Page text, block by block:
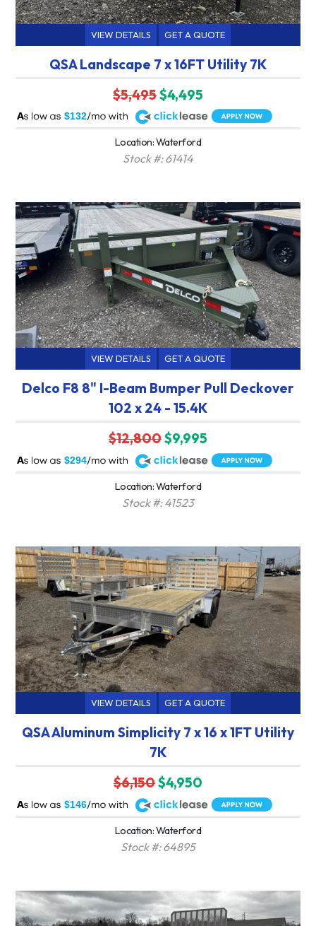
VIEW DETAILS GET A QUOTE
QSA Landscape 7 x 16FT Utility 7K
$5,495$4,495
$132
A
Location: Waterford
Stock #: 61414
VIEW DETAILS GET A QUOTE
Delco F8 8" I-Beam Bumper Pull Deckover
102 x 24 - 15.4K
$12,800$9,995
$294
A
Location: Waterford
Stock #: 41523
VIEW DETAILS GET A QUOTE
QSA Aluminum Simplicity 7 x 16 x 1FT Utility
7K
$6,150$4,950
$146
A
Location: Waterford
Stock #: 64895